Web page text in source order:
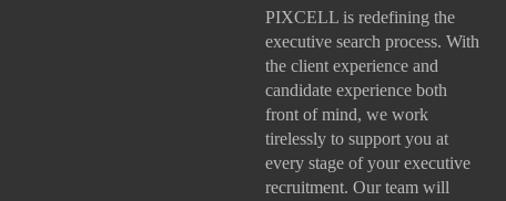
PIXCELL is redefining the
executive search process. With
the client experience and
candidate experience both
front of mind, we work
tirelessly to support you at
every stage of yourexecutive
recruitment. Our team will